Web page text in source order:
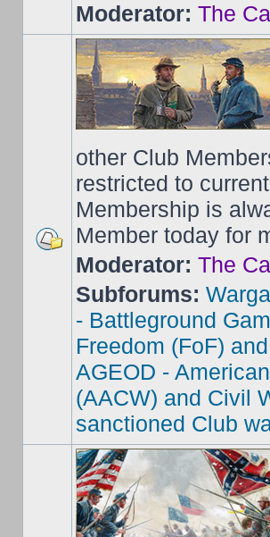
Moderator: The
other Club
restricted to
Membership is
Member today for
Moderator: The
Subforums:
- Battleground
Freedom (FoF)
AGEOD -
(AACW) and Civil
sanctioned Club